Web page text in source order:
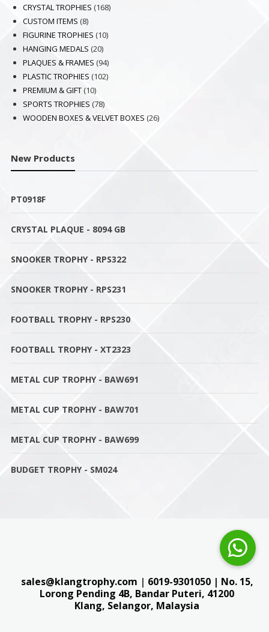
CRYSTAL TROPHIES 168168
CUSTOM ITEMS 88
products
FIGURINE TROPHIES 1010
HANGING MEDALS 2020
products
PLAQUES & FRAMES 9494
products
PLASTIC TROPHIES 102102
PREMIUM & GIFT 1010
products
SPORTS TROPHIES 7878
products
WOODEN BOXES & VELVET BOXES 2626
New Products
PT0918F
CRYSTAL PLAQUE - 8094 GB
SNOOKER TROPHY - RPS322
SNOOKER TROPHY - RPS231
FOOTBALL TROPHY - RPS230
FOOTBALL TROPHY - XT2323
METAL CUP TROPHY - BAW691
METAL CUP TROPHY - BAW701
METAL CUP TROPHY - BAW699
BUDGET TROPHY - SM024
sales@klangtrophy.com | 6019-9301050| No. 15,
Lorong Pending 4B, Bandar Puteri, 41200
Klang, Selangor, Malaysia